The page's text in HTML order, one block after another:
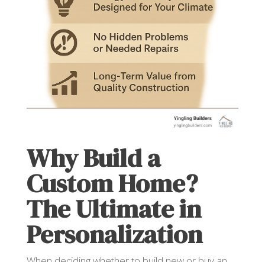
Why Build a
Custom Home?
The Ultimate in
Personalization